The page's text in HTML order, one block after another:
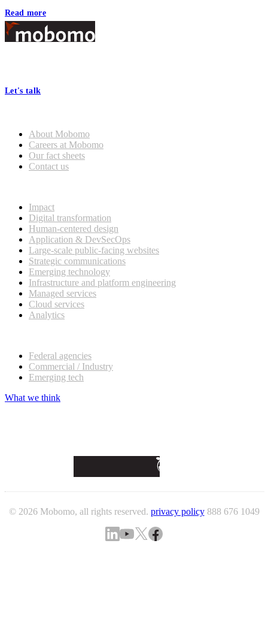
Read more
Footer
Let's talk
About Mobomo
Careers at Mobomo
Our fact sheets
Contact us
Impact
Digital transformation
Human-centered design
Application & DevSecOps
Large-scale public-facing websites
Strategic communications
Emerging technology
Infrastructure and platform engineering
Managed services
Cloud services
Analytics
Federal agencies
Commercial / Industry
Emerging tech
What we think
© 2026 Mobomo, all rights reserved. privacy policy 888 676 1049